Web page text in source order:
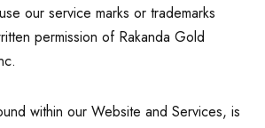
our service marks or trademarks
permission of Rakanda Gold
within our Website and Services, is